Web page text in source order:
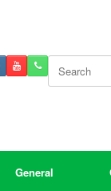
for:
General